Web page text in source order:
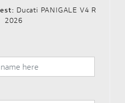
Ducati PANIGALE V4 R
2026